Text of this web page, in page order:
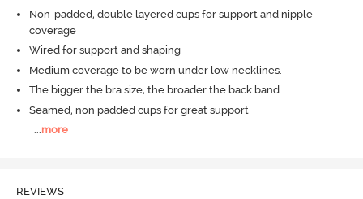
Non-padded, double layered cups for support and nipple
coverage
Wired for support and shaping
Medium coverage to be worn under low necklines.
The bigger the bra size, the broader the back band
Seamed, non padded cups for great support
...more
REVIEWS